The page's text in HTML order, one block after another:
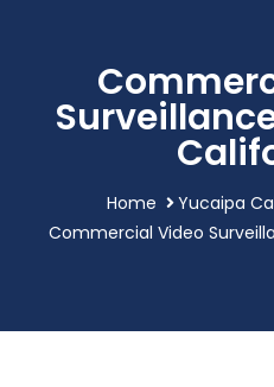
Home
Yucaipa
Commercial Video